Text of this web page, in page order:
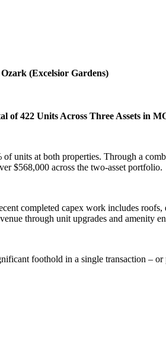
(Excelsior Gardens)
422 Units Across Three Assets in
units at both properties. Through a
$568,000 across the two-asset portfolio.
completed capex work includes
through unit upgrades and amenity
foothold in a single transaction –